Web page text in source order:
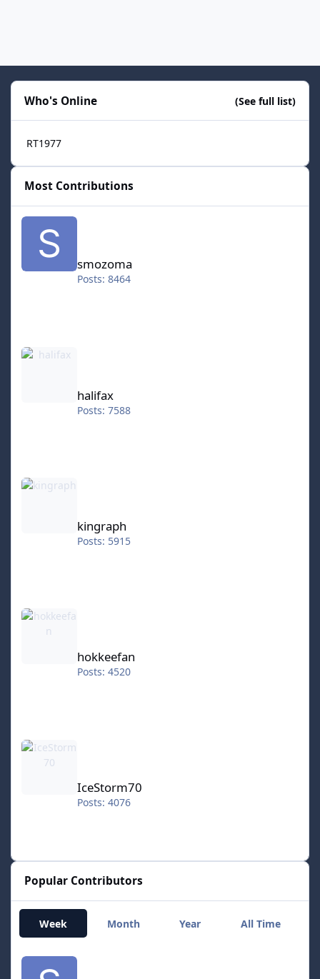
Who's Online (See full list)
RT1977
Most Contributions
smozoma
smozoma
Posts: 8464
halifax
halifax
Posts: 7588
kingraph
kingraph
Posts: 5915
hokkeefan
hokkeefan
Posts: 4520
IceStorm70
Posts: 4076
Popular Contributors
Week Month Year All Time